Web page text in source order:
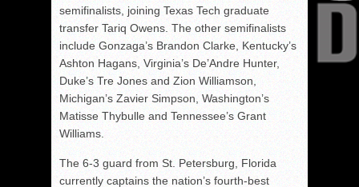
semifinalists, joining Texas Tech graduate
transfer Tariq Owens. The other semifinalists
include Gonzaga’s Brandon Clarke, Kentucky’s
Ashton Hagans, Virginia’s De’Andre Hunter,
Duke’s Tre Jones and Zion Williamson,
Michigan’s Zavier Simpson, Washington’s
Matisse Thybulle and Tennessee’s Grant
Williams.
The 6-3 guard from St. Petersburg, Florida
currently captains the nation’s fourth-best